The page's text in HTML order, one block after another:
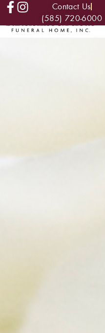
Contact Us
(585) 720-6000